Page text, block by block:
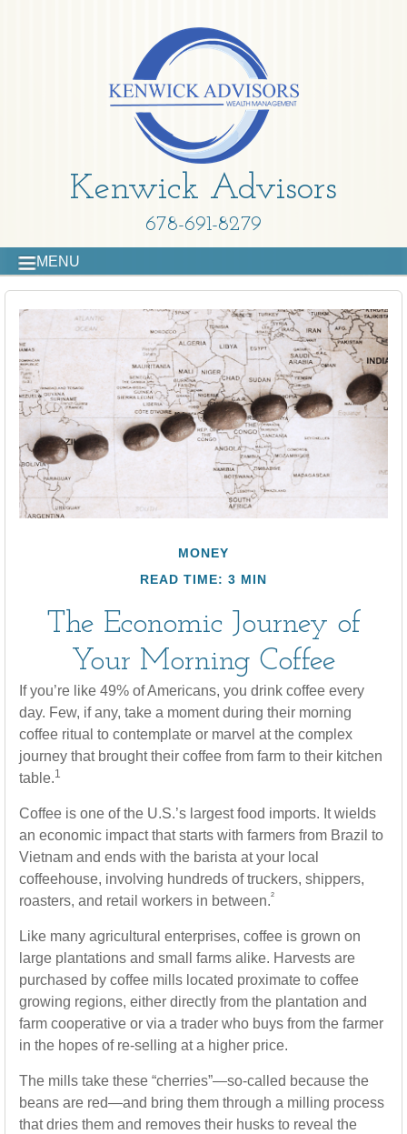
Kenwick Advisors
678-691-8279
MENU
MONEY
READ TIME: 3 MIN
The Economic Journey of
Your Morning Coffee
If you’re like 49% of Americans, you drink coffee every
day. Few, if any, take a moment during their morning
coffee ritual to contemplate or marvel at the complex
journey that brought their coffee from farm to their kitchen
table.1
Coffee is one of the U.S.’s largest food imports. It wields
an economic impact that starts with farmers from Brazil to
Vietnam and ends with the barista at your local
coffeehouse, involving hundreds of truckers, shippers,
roasters, and retail workers in between.²
Like many agricultural enterprises, coffee is grown on
large plantations and small farms alike. Harvests are
purchased by coffee mills located proximate to coffee
growing regions, either directly from the plantation and
farm cooperative or via a trader who buys from the farmer
in the hopes of re-selling at a higher price.
The mills take these “cherries”—so-called because the
beans are red—and bring them through a milling process
that dries them and removes their husks to reveal the